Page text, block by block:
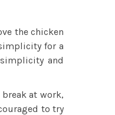
the chicken
for a
and
at work,
to try